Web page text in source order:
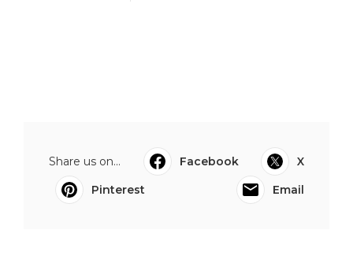
Share us on... Facebook
X
Pinterest
Email